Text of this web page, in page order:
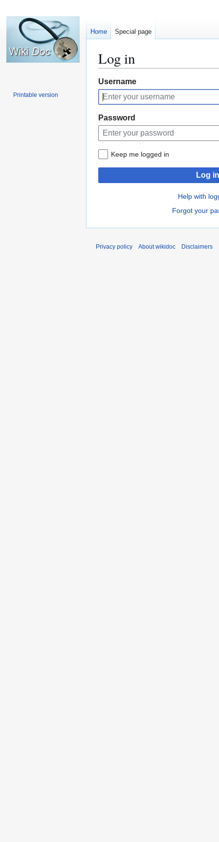
Log in
Jump
to
navigation
Jump
to
search
Username
Password
Keep me logged in
Log in
Help with
Forgot your
Home Special page
Printable version
Privacy policy About wikidoc Disclaimers